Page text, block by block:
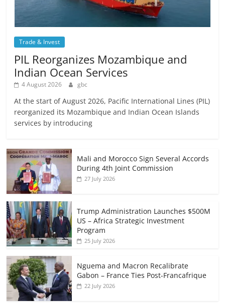
Trade & Invest
PIL Reorganizes Mozambique and
Indian Ocean Services
4 August 2026 gbc
At the start of August 2026, Pacific International Lines (PIL)
reorganized its Mozambique and Indian Ocean Islands
services by introducing
Mali and Morocco Sign Several Accords
During 4th Joint Commission
27 July 2026
Trump Administration Launches $500M
US – Africa Strategic Investment
Program
25 July 2026
Nguema and Macron Recalibrate
Gabon – France Ties Post-Francafrique
22 July 2026